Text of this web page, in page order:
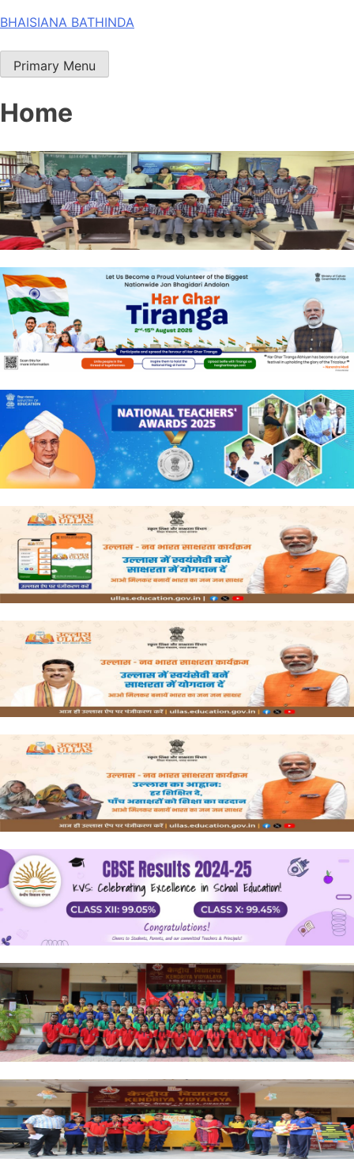
Skip
content
BHAISIANA BATHINDA
Primary Menu
Home